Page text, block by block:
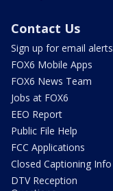
Contact Us
Sign up for email alerts
FOX6 Mobile Apps
FOX6 News Team
Jobs at FOX6
EEO Report
Public File Help
FCC Applications
Closed Captioning Info
DTV Reception